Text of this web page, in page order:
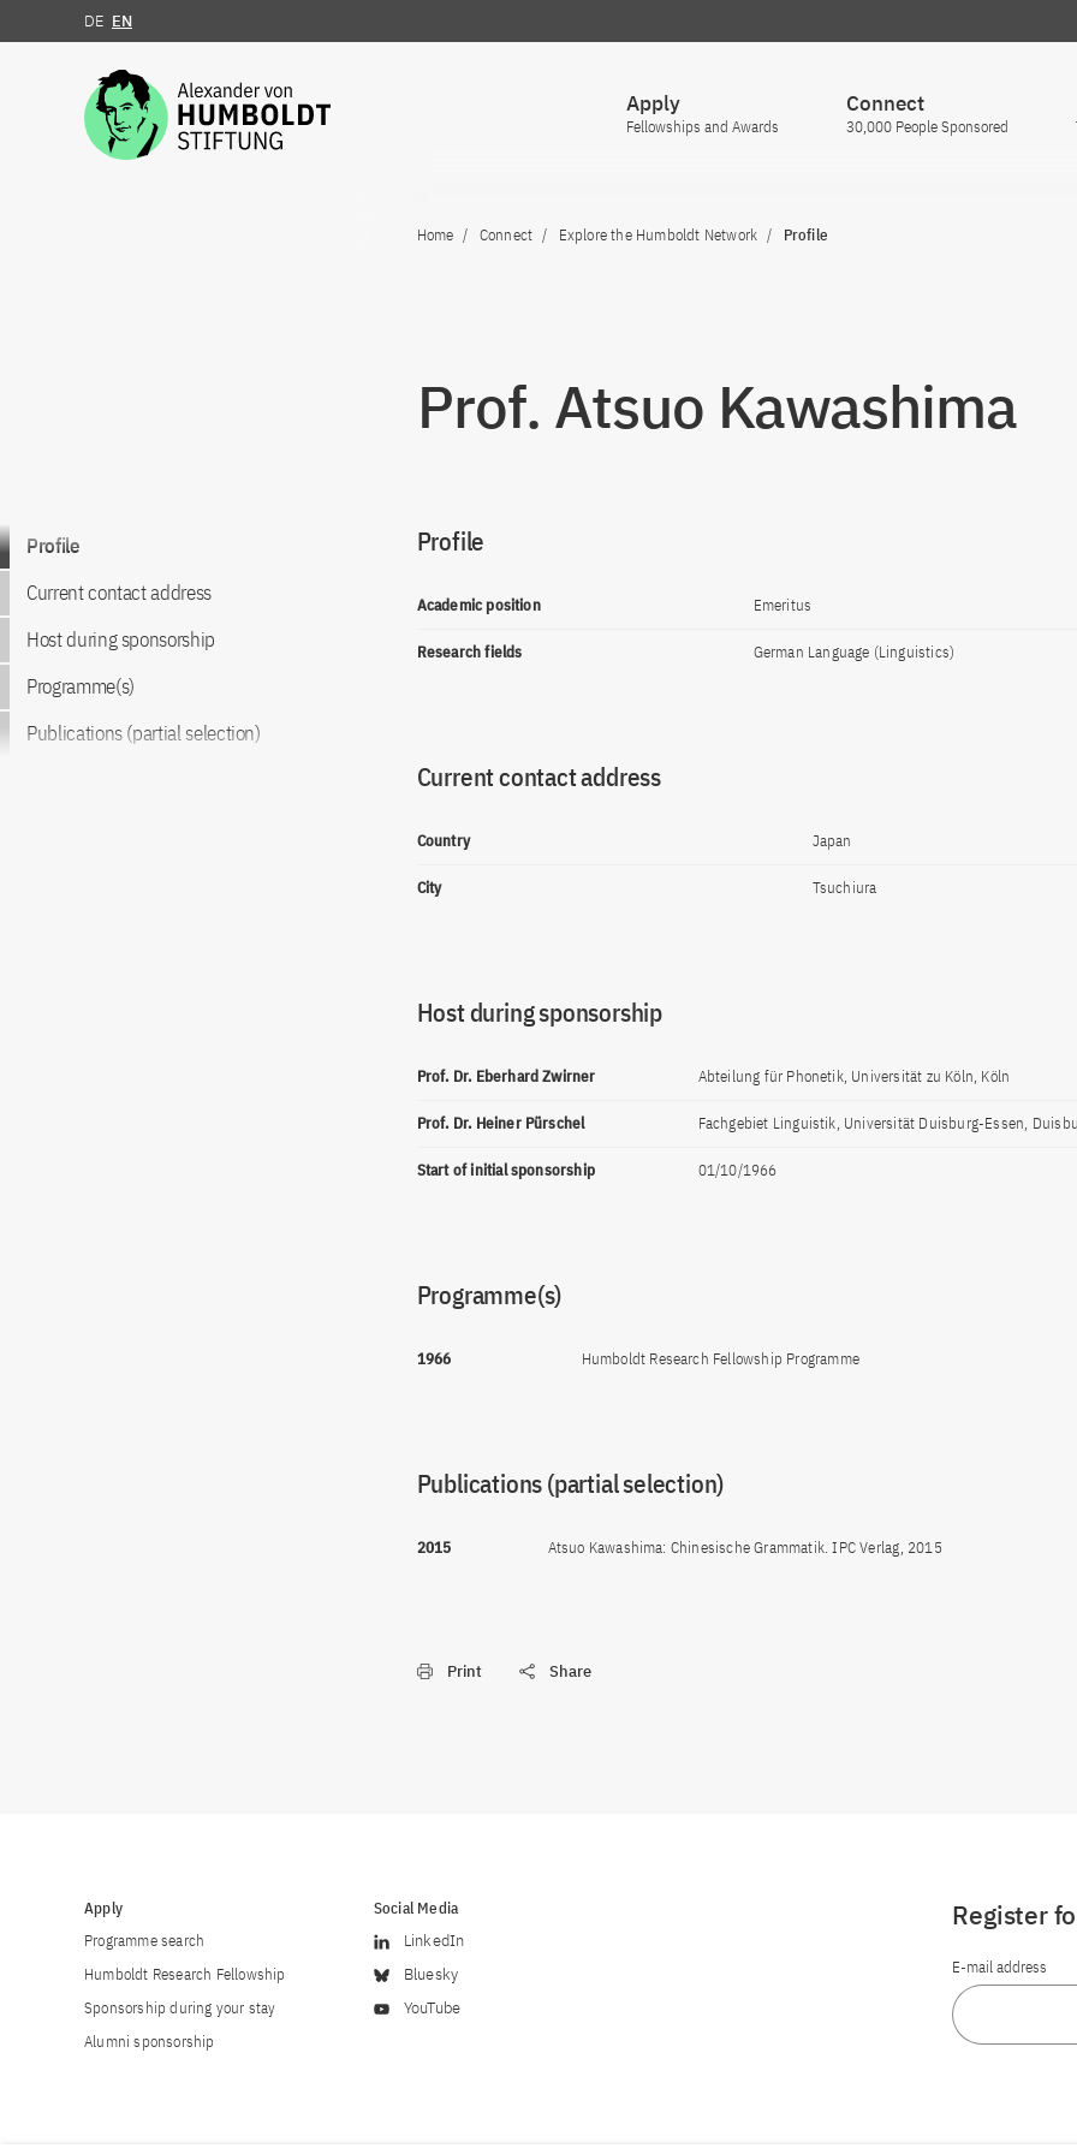
Jump to the content
DE EN
Apply
Fellowships and Awards
Connect
30,000 People Sponsored
Home Connect Explore the Humboldt Network Profile
Prof. Atsuo Kawashima
Go to content
Profile
Current contact address
Host during sponsorship
Programme(s)
Publications (partial selection)
Profile
Academic position Emeritus
Research fields German Language (Linguistics)
Current contact address
Country Japan
City Tsuchiura
Host during sponsorship
Prof. Dr. Eberhard Zwirner Abteilung für Phonetik, Universität zu Köln, Köln
Prof. Dr. Heiner Pürschel Fachgebiet Linguistik, Universität Duisburg-Essen,
Start of initial sponsorship 01/10/1966
Programme(s)
1966 Humboldt Research Fellowship Programme
Publications (partial selection)
2015 Atsuo Kawashima: Chinesische Grammatik. IPC Verlag, 2015
Print Share
Apply
Programme search
Humboldt Research Fellowship
Sponsorship during your stay
Alumni sponsorship
Social Media
LinkedIn
Bluesky
YouTube
Register
E-mail address